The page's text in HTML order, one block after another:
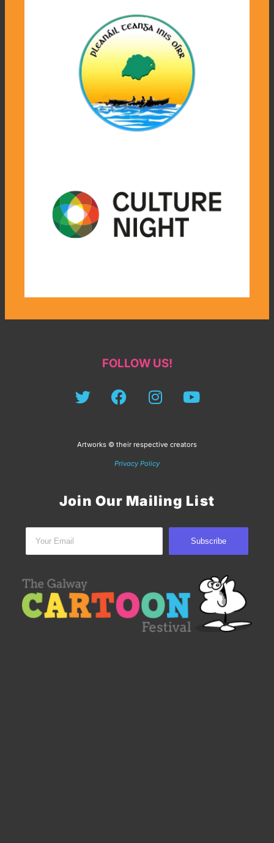
FOLLOW US!
Artworks © their respective creators
Privacy Policy
Join Our Mailing List
Subscribe